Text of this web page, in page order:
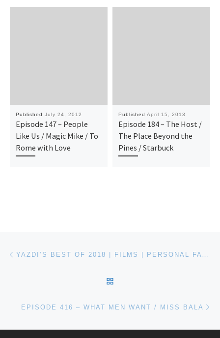
Published July 24, 2012
Episode 147 – People
Like Us / Magic Mike / To
Rome with Love
Published April 15, 2013
Episode 184 – The Host /
The Place Beyond the
Pines / Starbuck
Post navigation
EPISODE 416 – WHAT MEN WANT / MISS BALA